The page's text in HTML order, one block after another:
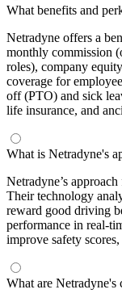
What benefits and
Netradyne offers a
monthly commission
roles), company
coverage for
off (PTO) and sick
life insurance, and
What is Netradyne's
Netradyne’s
Their technology
reward good driving
performance in real-
improve safety
What are Netradyne's